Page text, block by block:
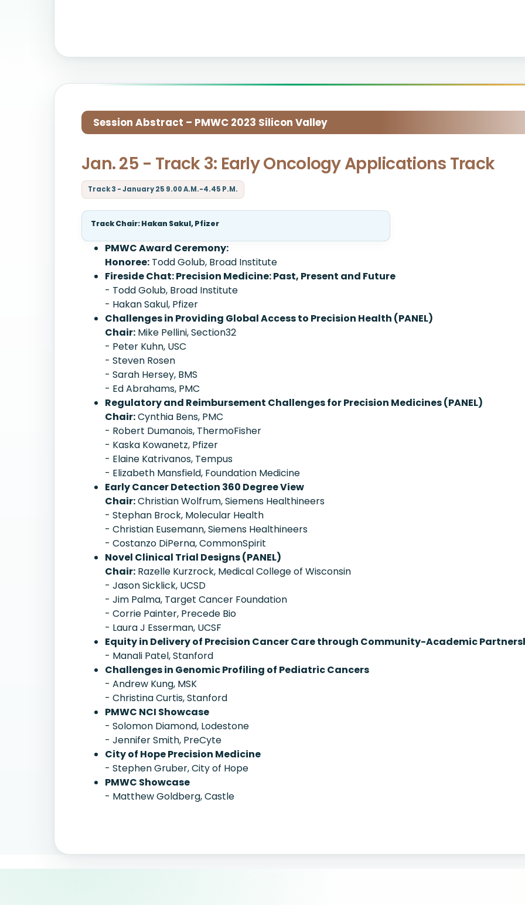
Session Abstract – PMWC 2023 Silicon Valley
Jan. 25 - Track 3: Early Oncology Applications Track
Track 3 - January 25 9.00 A.M.-4.45 P.M.
Track Chair: Hakan Sakul, Pfizer
PMWC Award Ceremony:
Honoree: Todd Golub, Broad Institute
Fireside Chat: Precision Medicine: Past, Present and Future
- Todd Golub, Broad Institute
- Hakan Sakul, Pfizer
Challenges in Providing Global Access to Precision Health (PANEL)
Chair: Mike Pellini, Section32
- Peter Kuhn, USC
- Steven Rosen
- Sarah Hersey, BMS
- Ed Abrahams, PMC
Regulatory and Reimbursement Challenges for Precision Medicines (PANEL)
Chair:Cynthia Bens, PMC
- Robert Dumanois, ThermoFisher
- Kaska Kowanetz, Pfizer
- Elaine Katrivanos, Tempus
- Elizabeth Mansfield, Foundation Medicine
Early Cancer Detection 360 Degree View
Chair:Christian Wolfrum, Siemens Healthineers
- Stephan Brock, Molecular Health
- Christian Eusemann, Siemens Healthineers
- Costanzo DiPerna, CommonSpirit
Novel Clinical Trial Designs (PANEL)
Chair: Razelle Kurzrock, Medical College of Wisconsin
- Jason Sicklick, UCSD
- Jim Palma, Target Cancer Foundation
- Corrie Painter, Precede Bio
- Laura J Esserman, UCSF
Equity in Delivery of Precision Cancer Care through Community-Academic
- Manali Patel, Stanford
Challenges in Genomic Profiling of Pediatric Cancers
- Andrew Kung, MSK
- Christina Curtis, Stanford
PMWC NCI Showcase
- Solomon Diamond, Lodestone
- Jennifer Smith, PreCyte
City of Hope Precision Medicine
- Stephen Gruber, City of Hope
PMWC Showcase
- Matthew Goldberg, Castle